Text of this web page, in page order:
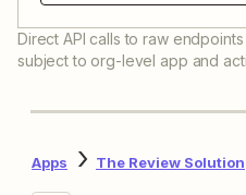
Direct API calls to raw
subject to org-level app and
Apps The Review Solution